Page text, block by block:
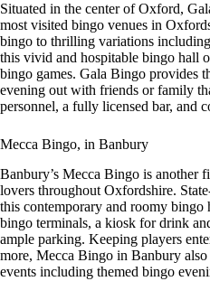
Situated in the center of Oxford,
most visited bingo venues in
bingo to thrilling variations
this vivid and hospitable bingo hall
bingo games. Gala Bingo provides
evening out with friends or family
personnel, a fully licensed bar, and
Mecca Bingo, in Banbury
Banbury’s Mecca Bingo is another
lovers throughout Oxfordshire.
this contemporary and roomy bingo
bingo terminals, a kiosk for drink
ample parking. Keeping players
more, Mecca Bingo in Banbury
events including themed bingo